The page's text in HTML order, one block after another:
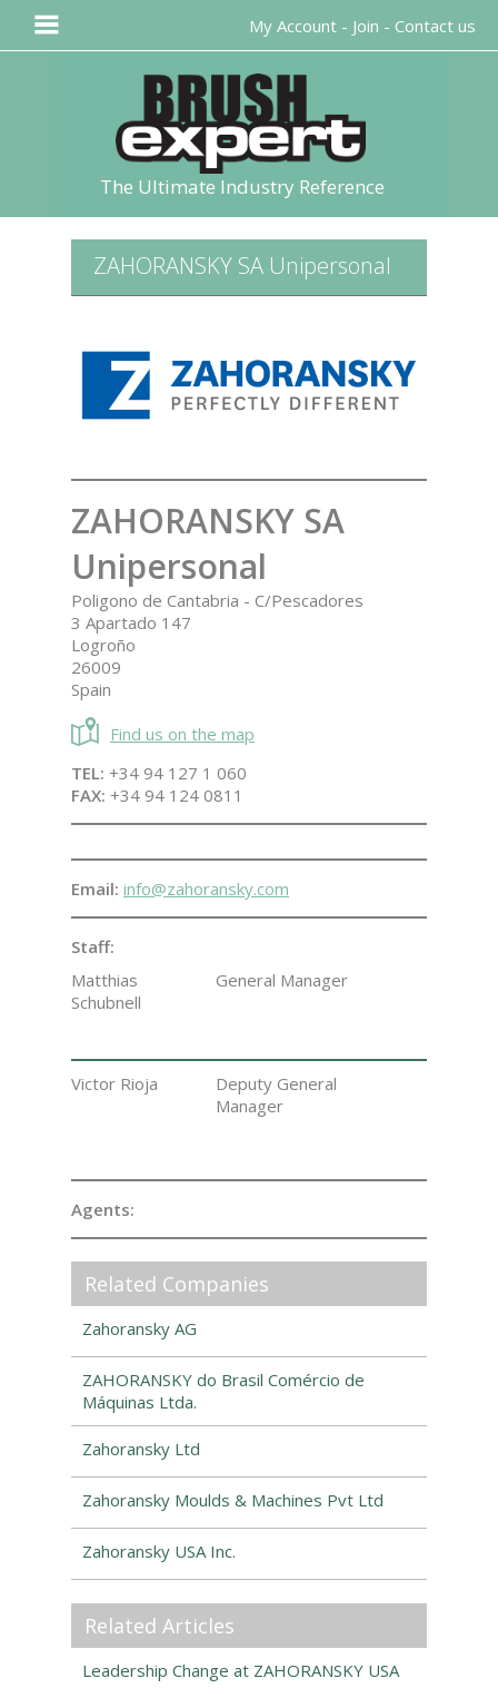
The Ultimate Industry Reference
ZAHORANSKY SA Unipersonal
ZAHORANSKY SA
Unipersonal
Poligono de Cantabria - C/Pescadores
3 Apartado 147
Logroño
26009
Spain
Find us on the map
TEL: +34 94 127 1 060
FAX: +34 94 124 0811
Email: info@zahoransky.com
Staff:
Matthias
Schubnell
General Manager
Victor Rioja
Deputy General
Manager
Agents:
Related Companies
Zahoransky AG
ZAHORANSKY do Brasil Comércio de
Máquinas Ltda.
Zahoransky Ltd
Zahoransky Moulds & Machines Pvt Ltd
Zahoransky USA Inc.
Related Articles
Leadership Change at ZAHORANSKY USA
My Account - Join - Contact us